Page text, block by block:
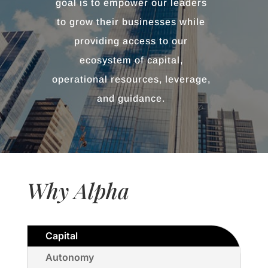
goal is to empower our leaders
to grow their businesses while
providing access to our
ecosystem of capital,
operational resources, leverage,
and guidance.
Why Alpha
Capital
Autonomy